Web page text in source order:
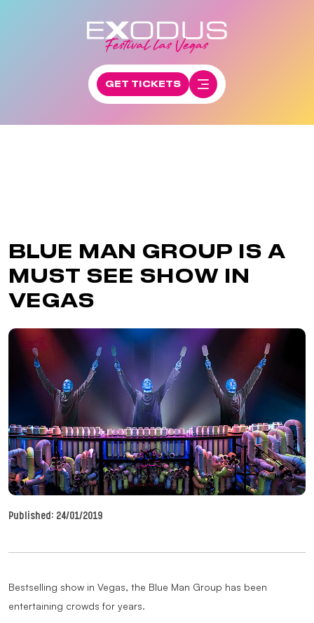
GET TICKETS
BLUE MAN GROUP IS A
MUST SEE SHOW IN
VEGAS
Published: 24/01/2019
Bestselling show in Vegas, the Blue Man Group has been
entertaining crowds for years.